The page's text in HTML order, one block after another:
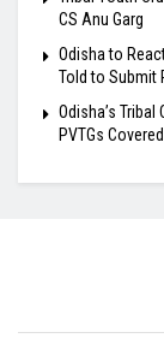
CS Anu Garg
Odisha to
Told to Submit
Odisha’s
PVTGs